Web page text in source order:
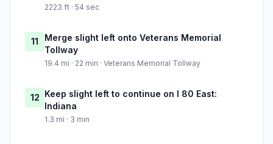
2223 ft · 54 sec
11
Merge slight left onto Veterans Memorial
Tollway
19.4 mi · 22 min · Veterans Memorial Tollway
12 Keep slight left to continue on I 80 East:
Indiana
1.3 mi · 3 min